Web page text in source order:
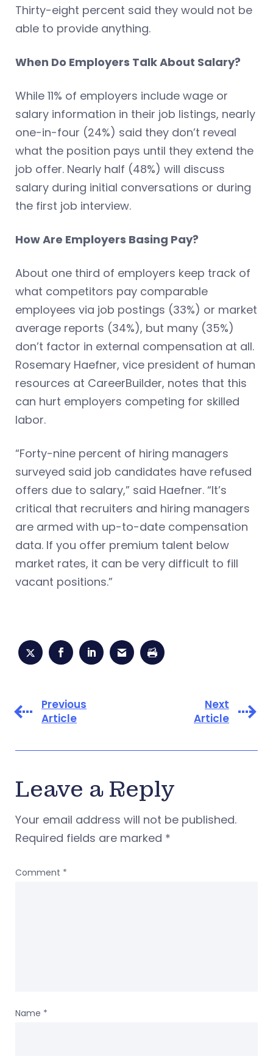
Thirty-eight percent said they would not be
able to provide anything.
When Do Employers Talk About Salary?
While 11% of employers include wage or
salary information in their job listings, nearly
one-in-four (24%) said they don’t reveal
what the position pays until they extend the
job offer. Nearly half (48%) will discuss
salary during initial conversations or during
the first job interview.
How Are Employers Basing Pay?
About one third of employers keep track of
what competitors pay comparable
employees via job postings (33%) or market
average reports (34%), but many (35%)
don’t factor in external compensation at all.
Rosemary Haefner, vice president of human
resources at CareerBuilder, notes that this
can hurt employers competing for skilled
labor.
“Forty-nine percent of hiring managers
surveyed said job candidates have refused
offers due to salary,” said Haefner. “It’s
critical that recruiters and hiring managers
are armed with up-to-date compensation
data. If you offer premium talent below
market rates, it can be very difficult to fill
vacant positions.”
Previous
Article
Next
Article
Leave a Reply
Your email address will not be published.
Required fields are marked *
Comment *
Name *